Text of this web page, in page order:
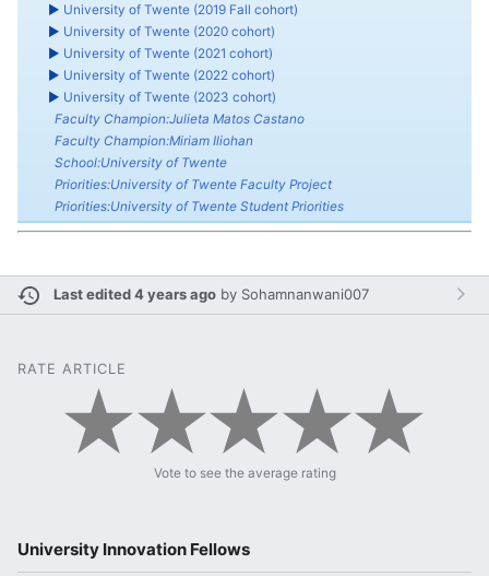
► University of Twente (2019 Fall cohort)
► University of Twente (2020 cohort)
► University of Twente (2021 cohort)
► University of Twente (2022 cohort)
► University of Twente (2023 cohort)
Faculty Champion:Julieta Matos Castano
Faculty Champion:Miriam Iliohan
School:University of Twente
Priorities:University of Twente Faculty Project
Priorities:University of Twente Student Priorities
Last edited 4 years ago by Sohamnanwani007
RATE ARTICLE
Vote to see the average rating
University Innovation Fellows